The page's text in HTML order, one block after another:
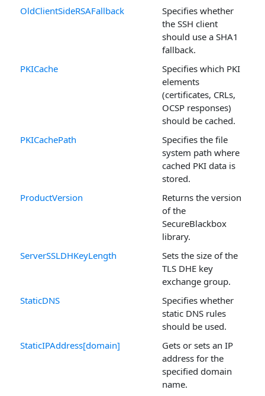
OldClientSideRSAFallback
Specifies whether
the SSH client
should use a SHA1
fallback.
PKICache
Specifies which PKI
elements
(certificates, CRLs,
OCSP responses)
should be cached.
PKICachePath
Specifies the file
system path where
cached PKI data is
stored.
ProductVersion
Returns the version
of the
SecureBlackbox
library.
ServerSSLDHKeyLength
Sets the size of the
TLS DHE key
exchange group.
StaticDNS
Specifies whether
static DNS rules
should be used.
StaticIPAddress[domain]
Gets or sets an IP
address for the
specified domain
name.